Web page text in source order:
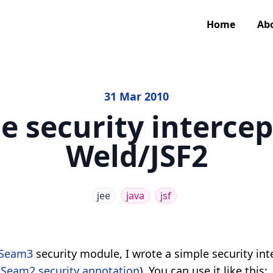
Home
31 Mar 2010
security
Weld/JSF2
jee java jsf
security module, I wrote a simple security